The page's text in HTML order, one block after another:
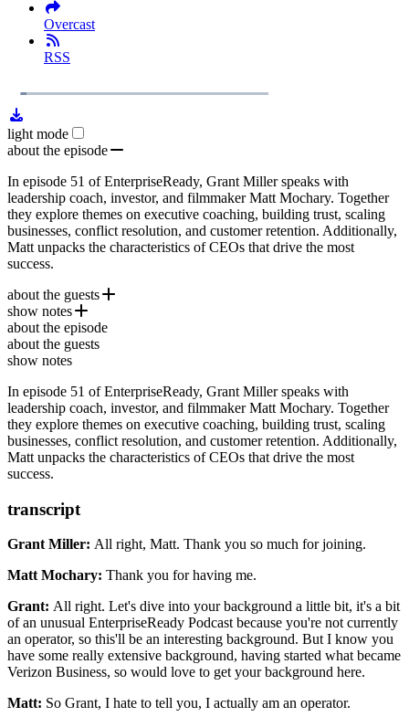
Overcast
RSS
PlayLoaded:
light mode
about the episode
In episode 51 of EnterpriseReady, Grant Miller speaks with
leadership coach, investor, and filmmaker Matt Mochary. Together
they explore themes on executive coaching, building trust, scaling
businesses, conflict resolution, and customer retention. Additionally,
Matt unpacks the characteristics of CEOs that drive the most
success.
about the guests
Matt Mochary
CEO Coach to companies including Coinbase, Opendoor, Bolt, and
Clearbit.
show notes
High Output Management by Andrew Grove
The Hard Thing About Hard Things by Ben Horowitz
Mochary Method
about the episode
about the guests
show notes
In episode 51 of EnterpriseReady, Grant Miller speaks with
leadership coach, investor, and filmmaker Matt Mochary. Together
they explore themes on executive coaching, building trust, scaling
businesses, conflict resolution, and customer retention. Additionally,
Matt unpacks the characteristics of CEOs that drive the most
success.
transcript
Grant Miller: All right, Matt. Thank you so much for joining.
Matt Mochary: Thank you for having me.
Grant: All right. Let's dive into your background a little bit, it's a bit
of an unusual EnterpriseReady Podcast because you're not currently
an operator, so this'll be an interesting background. But I know you
have some really extensive background, having started what became
Verizon Business, so would love to get your background here.
Matt: So Grant, I hate to tell you, I actually am an operator.